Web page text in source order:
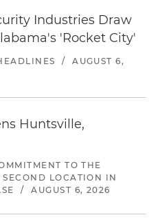
Industries Draw
'Rocket City'
/
AUGUST 6,
Huntsville,
TO THE
LOCATION IN
/ AUGUST 6, 2026